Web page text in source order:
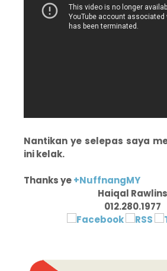
Nantikan ye selepas saya
ini kelak.
Thanks ye+NuffnangMY
Haiqal Rawlins
012.280.1977